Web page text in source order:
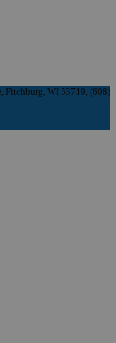
Fitchburg, WI 53719, (608)